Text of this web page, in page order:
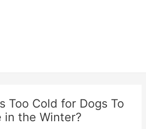
Too Cold for Dogs To
in the Winter?